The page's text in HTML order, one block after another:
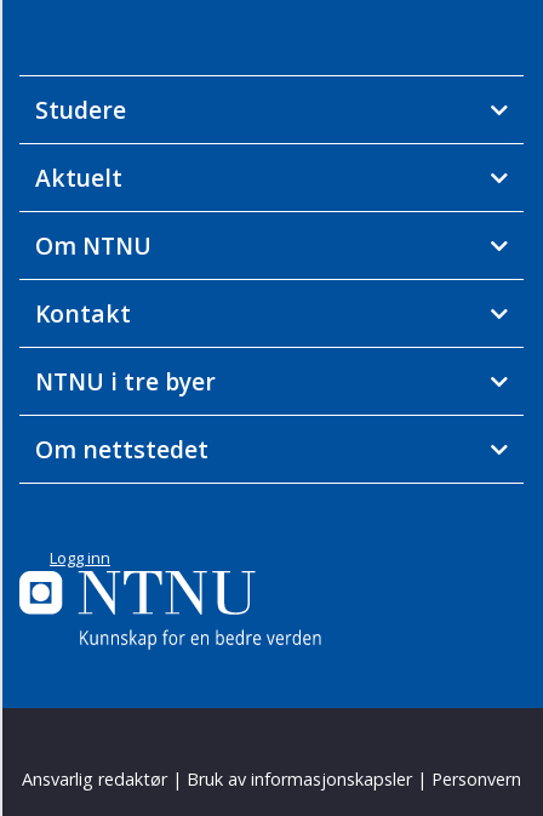
Studere
Aktuelt
Om NTNU
Kontakt
NTNU i tre byer
Om nettstedet
Logg inn
Ansvarlig redaktør| Bruk av informasjonskapsler| Personvern